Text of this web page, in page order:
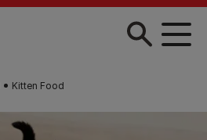
Kitten Food